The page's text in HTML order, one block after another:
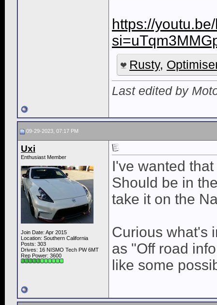
https://
Rusty,
Last edited by
09-29-2023, 07:17 PM
Uxi
Enthusiast Member
Join Date: Apr 2015
Location: Southern California
Posts: 303
Drives: 16 NISMO Tech PW 6MT
Rep Power: 3600
I've wanted
Should be in
take it on the
Curious what's
as "Off road
like some